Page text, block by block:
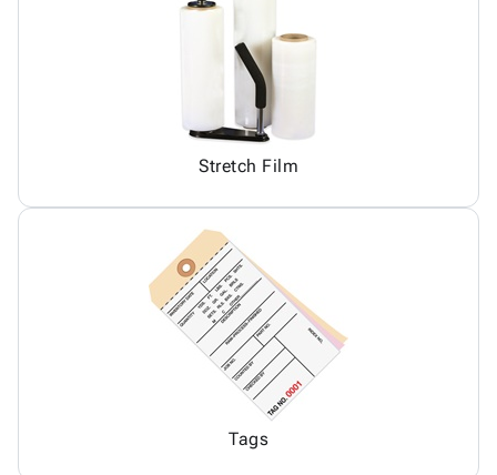
Stretch Film
Tags